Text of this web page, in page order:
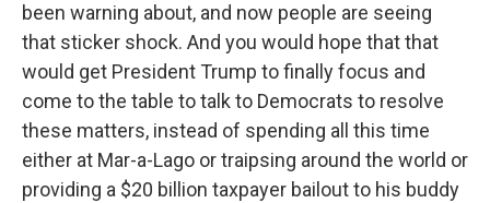
been warning about, and now people are seeing
that sticker shock. And you would hope that that
would get President Trump to finally focus and
come to the table to talk to Democrats to resolve
these matters, instead of spending all this time
either at Mar-a-Lago or traipsing around the world or
providing a $20 billion taxpayer bailout to his buddy